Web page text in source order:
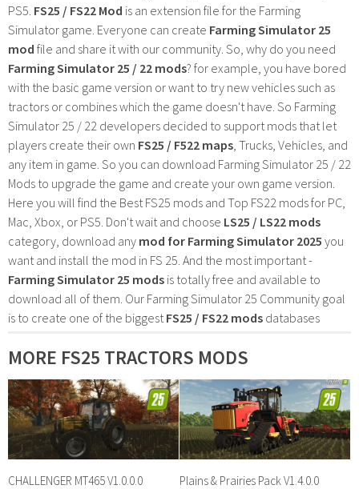
PS5. FS25 / FS22 Mod is an extension file for the Farming
Simulator game. Everyone can create Farming Simulator 25
mod file and share it with our community. So, why do you need
Farming Simulator 25 / 22 mods? for example, you have bored
with the basic game version or want to try new vehicles such as
tractors or combines which the game doesn't have. So Farming
Simulator 25 / 22 developers decided to support mods that let
players create their own FS25 / F522 maps , Trucks, Vehicles, and
any item in game. So you can download Farming Simulator 25 / 22
Mods to upgrade the game and create your own game version.
Here you will find the Best FS25 mods and Top FS22 mods for PC,
Mac, Xbox, or PS5. Don't wait and choose LS25 / LS22 mods
category, download any mod for Farming Simulator 2025 you
want and install the mod in FS 25. And the most important -
Farming Simulator 25 mods is totally free and available to
download all of them. Our Farming Simulator 25 Community goal
is to create one of the biggest FS25 / FS22 mods databases
MORE FS25 TRACTORS MODS
CHALLENGER MT465 V1.0.0.0 Plains & Prairies Pack V1.4.0.0